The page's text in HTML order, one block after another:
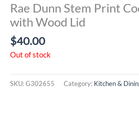
Rae Dunn Stem Print
with Wood Lid
$40.00
Out of stock
SKU:G302655 Category: Kitchen &